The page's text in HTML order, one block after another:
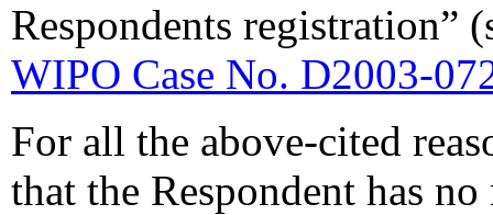
Respondents registration”
WIPO Case No. D2003-
For all the above-cited
that the Respondent has